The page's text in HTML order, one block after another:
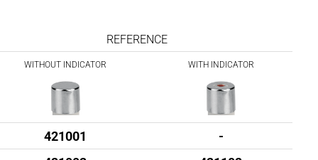
REFERENCE
WITHOUT INDICATOR WITH INDICATOR
421001 -